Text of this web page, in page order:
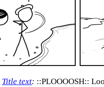
Title text: ::PLOOOOSH::